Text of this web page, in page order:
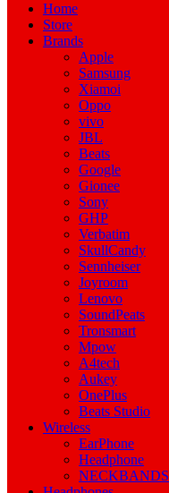
Home
Store
Brands
Apple
Samsung
Xiamoi
Oppo
vivo
JBL
Beats
Google
Gionee
Sony
GHP
Verbatim
SkullCandy
Sennheiser
Joyroom
Lenovo
SoundPeats
Tronsmart
Mpow
A4tech
Aukey
OnePlus
Beats Studio
Wireless
EarPhone
Headphone
NECKBANDS